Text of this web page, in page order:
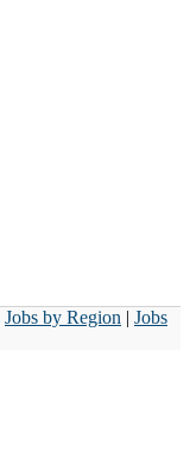
Jobs by Region | Jobs